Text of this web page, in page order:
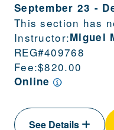
September 23 -
This section has
Instructor:Miguel
REG#409768
Fee:$820.00
Online
See Details